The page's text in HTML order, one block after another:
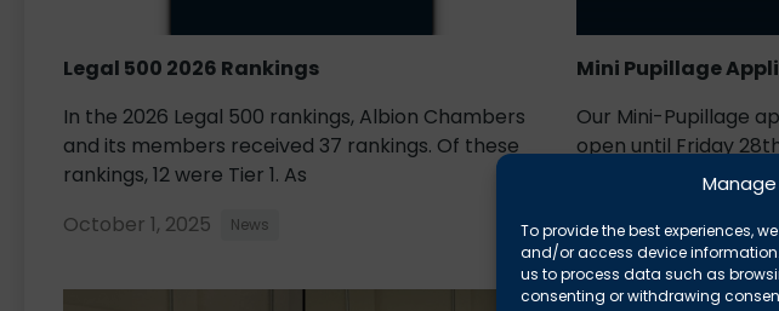
To provide the best experiences,
and/or access device
us to process data such as
consenting or withdrawing
Legal 500 2026 Rankings
In the 2026 Legal 500 rankings, Albion Chambers
and its members received 37 rankings. Of these
rankings, 12 were Tier 1. As
October 1, 2025
News
Mini Pupillage
Our Mini-Pupillage
open until Friday
information on how
February 3, 2025